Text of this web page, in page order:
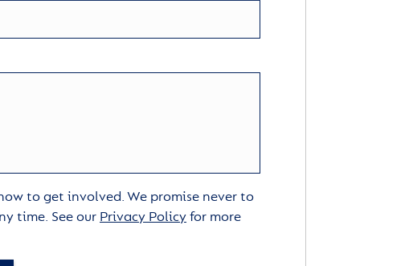
to get involved. We promise never to
time. See our Privacy Policyfor more